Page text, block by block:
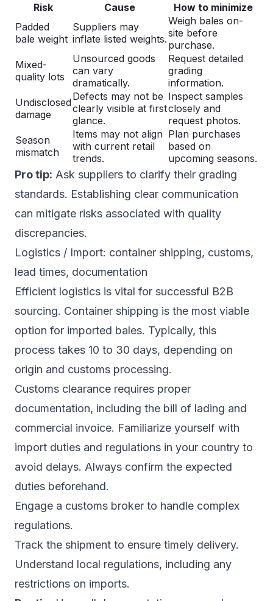
Risk Cause
How to minimize
Padded
bale weight
Suppliers may
inflate listed weights.
Weigh bales on-
site before
purchase.
Mixed-
quality lots
Unsourced goods
can vary
dramatically.
Request detailed
grading
information.
Undisclosed
damage
Defects may not be
clearly visible at first
glance.
Inspect samples
closely and
request photos.
Season
mismatch
Items may not align
with current retail
trends.
Plan purchases
based on
upcoming seasons.
Pro tip: Ask suppliers to clarify their grading
standards. Establishing clear communication
can mitigate risks associated with quality
discrepancies.
Logistics / Import: container shipping, customs,
lead times, documentation
Efficient logistics is vital for successful B2B
sourcing. Container shipping is the most viable
option for imported bales. Typically, this
process takes 10 to 30 days, depending on
origin and customs processing.
Customs clearance requires proper
documentation, including the bill of lading and
commercial invoice. Familiarize yourself with
import duties and regulations in your country to
avoid delays. Always confirm the expected
duties beforehand.
Engage a customs broker to handle complex
regulations.
Track the shipment to ensure timely delivery.
Understand local regulations, including any
restrictions on imports.